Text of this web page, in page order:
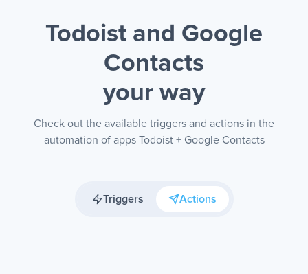
Todoist and Google
Contacts
your way
Check out the available triggers and actions in the
automation of apps Todoist + Google Contacts
Triggers Actions